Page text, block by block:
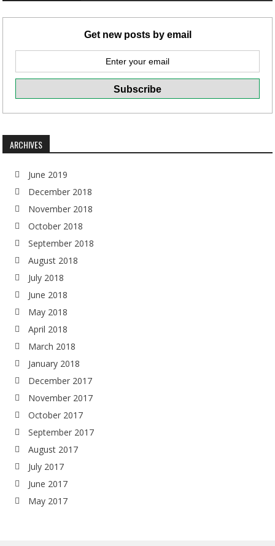
Get new posts by email
ARCHIVES
June 2019
December 2018
November 2018
October 2018
September 2018
August 2018
July 2018
June 2018
May 2018
April 2018
March 2018
January 2018
December 2017
November 2017
October 2017
September 2017
August 2017
July 2017
June 2017
May 2017